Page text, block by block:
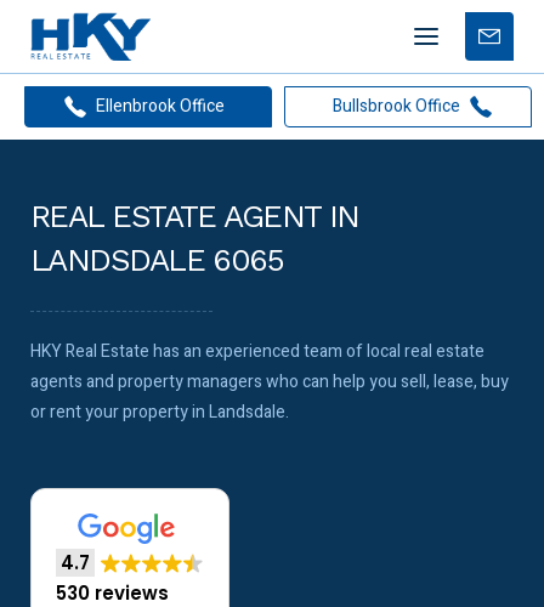
Mobile
menu
Free
Ellenbrook Office
Bullsbrook Office
REAL ESTATE AGENT IN
LANDSDALE 6065
HKY Real Estate has an experienced team of local real estate
agents and property managers who can help you sell, lease, buy
or rent your property in Landsdale.
4.7
530 reviews